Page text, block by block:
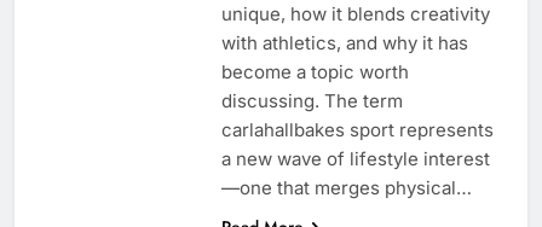
unique, how it blends creativity
with athletics, and why it has
become a topic worth
discussing. The term
carlahallbakes sport represents
a new wave of lifestyle interest
—one that merges physical…